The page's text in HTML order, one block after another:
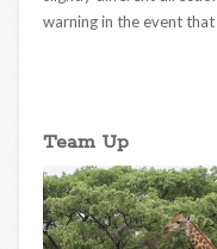
warning in the event
Team Up